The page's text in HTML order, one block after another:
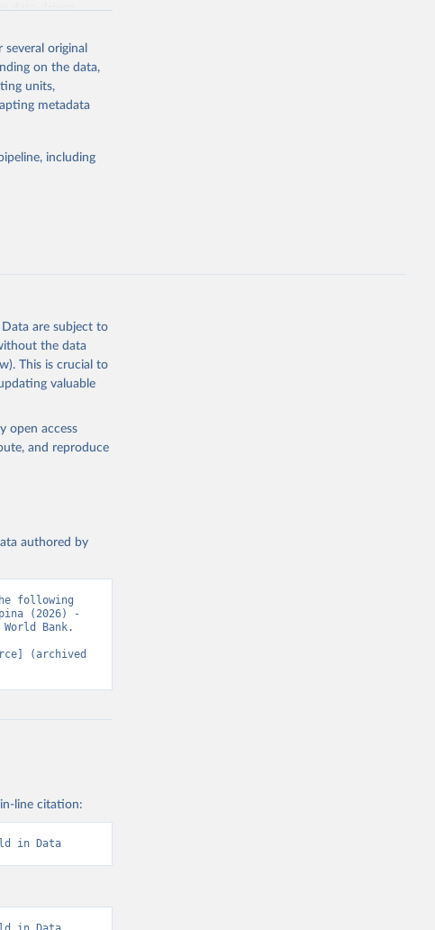
data-driven
indicators are
and
services, and
for tracking
initiatives. By
the suggested
(ILO),
original
on the data,
units,
metadata
including
are subject to
the data
This is crucial to
valuable
open access
and reproduce
authored by
following
(2026) -
Bank.
(archived
line citation:
in Data